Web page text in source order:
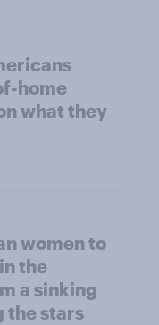
home
what they
women to
the
a sinking
the stars